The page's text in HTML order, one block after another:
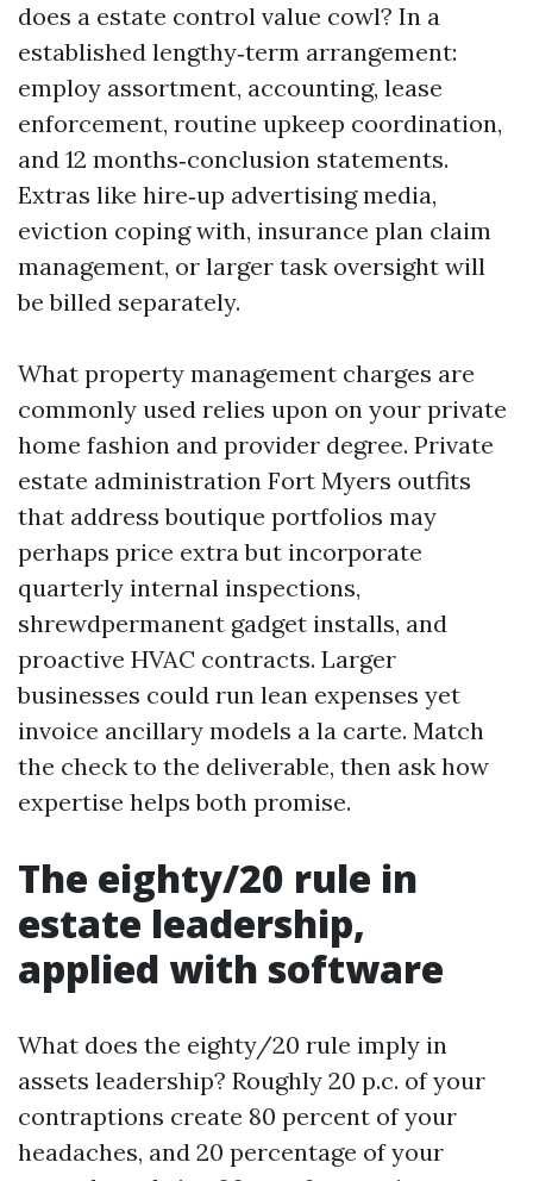
does a estate control value cowl? In a
established lengthy‑term arrangement:
employ assortment, accounting, lease
enforcement, routine upkeep coordination,
and 12 months‑conclusion statements.
Extras like hire‑up advertising media,
eviction coping with, insurance plan claim
management, or larger task oversight will
be billed separately.
What property management charges are
commonly used relies upon on your private
home fashion and provider degree. Private
estate administration Fort Myers outfits
that address boutique portfolios may
perhaps price extra but incorporate
quarterly internal inspections,
shrewdpermanent gadget installs, and
proactive HVAC contracts. Larger
businesses could run lean expenses yet
invoice ancillary models a la carte. Match
the check to the deliverable, then ask how
expertise helps both promise.
The eighty/20 rule in
estate leadership,
applied with software
What does the eighty/20 rule imply in
assets leadership? Roughly 20 p.c. of your
contraptions create 80 percent of your
headaches, and 20 percentage of your